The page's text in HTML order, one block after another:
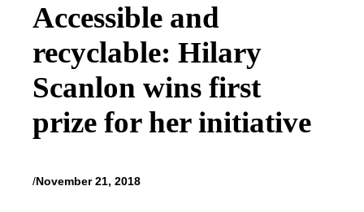
Accessible and
recyclable: Hilary
Scanlon wins first
prize for her initiative
/November 21, 2018